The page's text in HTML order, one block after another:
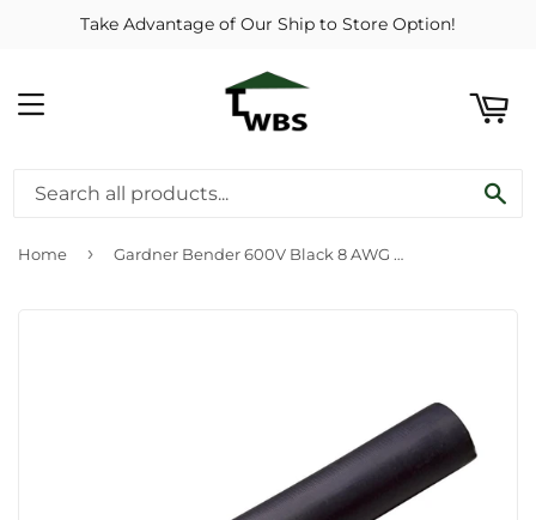
Take Advantage of Our Ship to Store Option!
MENU
Home › Gardner Bender 600V Black 8 AWG to 14 AWG Underground Pump Wire Splice Kit